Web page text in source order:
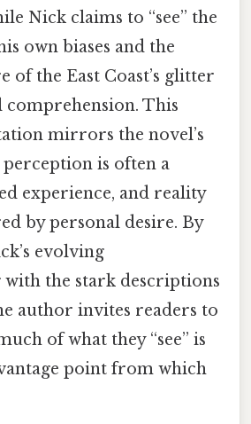
Nick claims to “see” the
own biases and the
of the East Coast’s glitter
This
mirrors the novel’s
is often a
experience, and reality
by personal desire. By
evolving
the stark descriptions
author invites readers to
of what they “see” is
point from which